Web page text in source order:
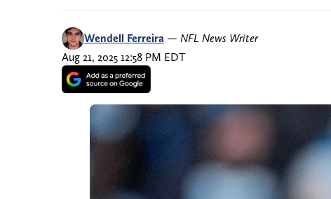
Wendell Ferreira — NFL News Writer
Aug 21, 2025 12:58 PM EDT